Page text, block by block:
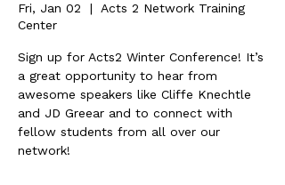
Fri, Jan 02
  |
Acts 2 Network Training
Center
Sign up for Acts2 Winter Conference! It’s
a great opportunity to hear from
awesome speakers like Cliffe Knechtle
and JD Greear and to connect with
fellow students from all over our
network!